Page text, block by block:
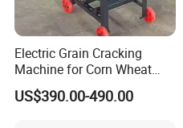
Electric Grain Cracking
Machine for Corn Wheat
Breaks Kernels Into Pieces
for Poultry and Livestock
US$390.00-490.00